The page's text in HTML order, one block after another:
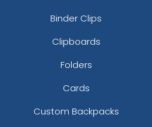
Binder Clips
Clipboards
Folders
Cards
Custom Backpacks